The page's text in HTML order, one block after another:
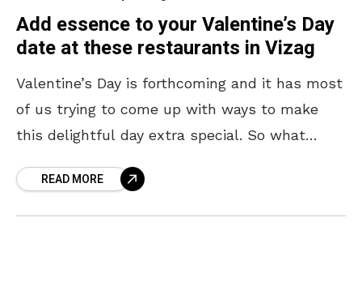
Add essence to your Valentine’s Day
date at these restaurants in Vizag
Valentine’s Day is forthcoming and it has most
of us trying to come up with ways to make
this delightful day extra special. So what
READ MORE